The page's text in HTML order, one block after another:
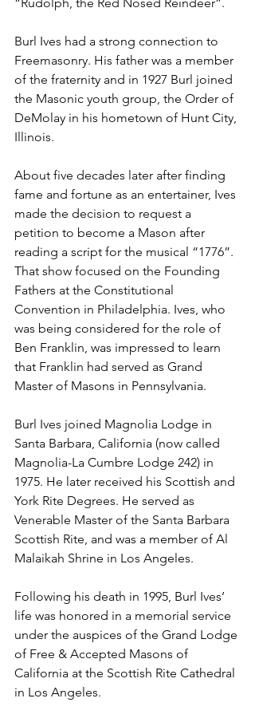
Burl Ives had a strong connection to
Freemasonry. His father was a member
of the fraternity and in 1927 Burl joined
the Masonic youth group, the Order of
DeMolay in his hometown of Hunt City,
Illinois.
About five decades later after finding
fame and fortune as an entertainer, Ives
made the decision to request a
petition to become a Mason after
reading a script for the musical “1776”.
That show focused on the Founding
Fathers at the Constitutional
Convention in Philadelphia. Ives, who
was being considered for the role of
Ben Franklin, was impressed to learn
that Franklin had served as Grand
Master of Masons in Pennsylvania.
Burl Ives joined Magnolia Lodge in
Santa Barbara, California (now called
Magnolia-La Cumbre Lodge 242) in
1975. He later received his Scottish and
York Rite Degrees. He served as
Venerable Master of the Santa Barbara
Scottish Rite, and was a member of Al
Malaikah Shrine in Los Angeles.
Following his death in 1995, Burl Ives’
life was honored in a memorial service
under the auspices of the Grand Lodge
of Free & Accepted Masons of
California at the Scottish Rite Cathedral
in Los Angeles.